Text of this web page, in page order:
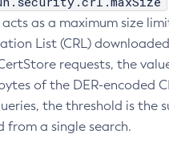
as a maximum size
List (CRL)
requests, the
of the DER-encoded
the threshold is the
from a single search.